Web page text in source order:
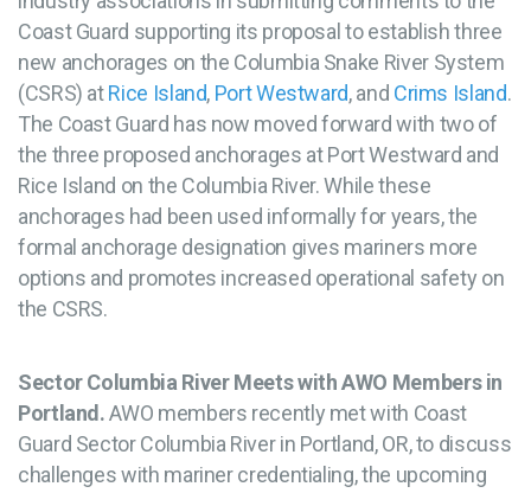
Coast Guard supporting its proposal to establish three
new anchorages on the Columbia Snake River System
(CSRS) atRice Island, Port Westward, and Crims Island.
The Coast Guard has now moved forward with two of
the three proposed anchorages at Port Westward and
Rice Island on the Columbia River. While these
anchorages had been used informally for years, the
formal anchorage designation gives mariners more
options and promotes increased operational safety on
the CSRS.
Sector Columbia River Meets with AWO Members in
Portland.AWO members recently met with Coast
Guard Sector Columbia River in Portland, OR, to discuss
challenges with mariner credentialing, the upcoming